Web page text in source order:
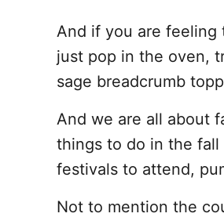
And if you are feeling
just pop in the oven,
sage breadcrumb
And we are all about
things to do in the
festivals to attend,
Not to mention the